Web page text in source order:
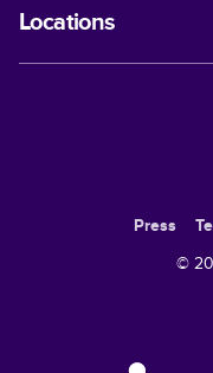
Locations
Press
©